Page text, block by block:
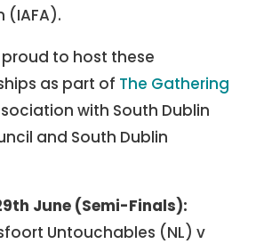
(IAFA).
proud to host these
as part of The Gathering
with South Dublin
and South Dublin
June (Semi-Finals):
Untouchables (NL) v